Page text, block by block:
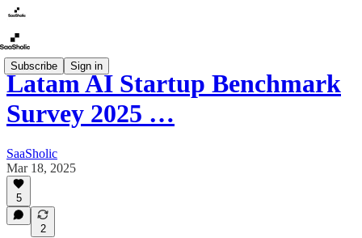
Subscribe Sign in
Latam AI Startup Benchmark
Survey 2025 …
SaaSholic
Mar 18, 2025
5
2